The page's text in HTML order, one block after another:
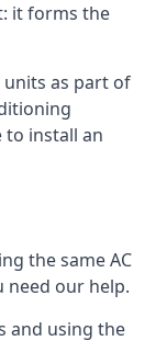
it forms the
units as part of
to install an
the same AC
need our help.
and using the